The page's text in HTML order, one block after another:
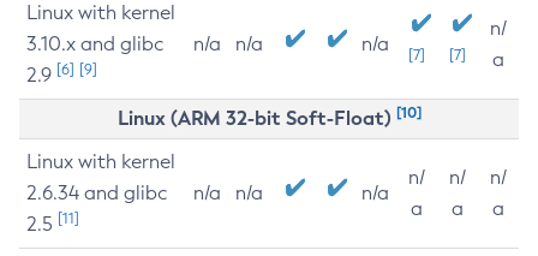
Linux with kernel
3.10.x and glibc
2.9 [6] [9]
n/a n/a n/a [7] [7]
n/
a
Linux (ARM 32-bit Soft-Float) [10]
Linux with kernel
2.6.34 and glibc
2.5 [11]
n/a n/a n/a
n/
a
n/
a
n/
a